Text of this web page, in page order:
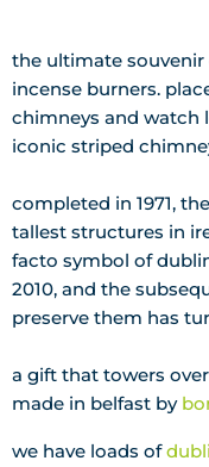
the ultimate
incense burners.
chimneys and watch
iconic striped
completed in 1971,
tallest structures in
facto symbol of
2010, and the
preserve them has
a gift that towers
made in belfast by
we have loads of